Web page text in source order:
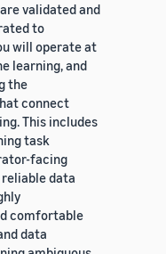
validated and
to
will operate at
learning, and
the
connect
This includes
task
facing
data
comfortable
data